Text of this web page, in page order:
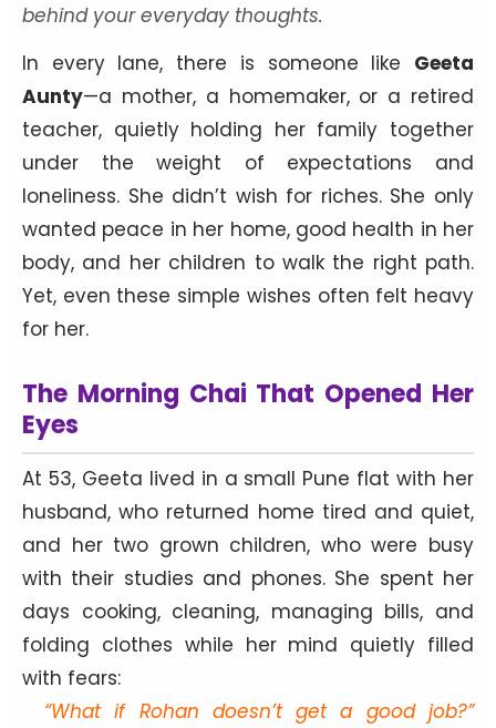
behind your everyday thoughts.
In every lane, there is someone like Geeta
Aunty—a mother, a homemaker, or a retired
teacher, quietly holding her family together
under the weight of expectations and
loneliness. She didn’t wish for riches. She only
wanted peace in her home, good health in her
body, and her children to walk the right path.
Yet, even these simple wishes often felt heavy
for her.
The Morning Chai That Opened Her
Eyes
At 53, Geeta lived in a small Pune flat with her
husband, who returned home tired and quiet,
and her two grown children, who were busy
with their studies and phones. She spent her
days cooking, cleaning, managing bills, and
folding clothes while her mind quietly filled
with fears:
“What if Rohan doesn’t get a good job?”